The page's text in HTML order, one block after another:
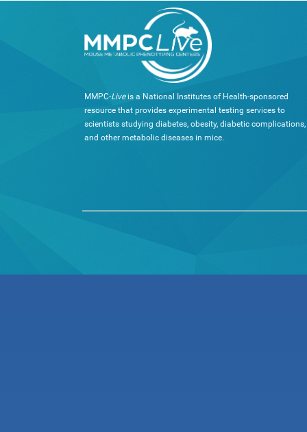
MMPC-Liveis a National Institutes of Health-sponsored
resource that provides experimental testing services to
scientists studying diabetes, obesity, diabetic complications,
and other metabolic diseases in mice.